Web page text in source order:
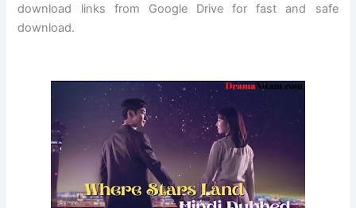
download links from Google Drive for fast and safe
download.